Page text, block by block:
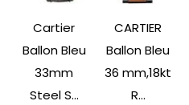
Cartier
Ballon Bleu
33mm
Steel S...
CARTIER
Ballon Bleu
36 mm,18kt
R...